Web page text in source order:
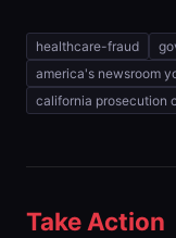
healthcare-fraud
america's newsroom
california prosecution
Take Action